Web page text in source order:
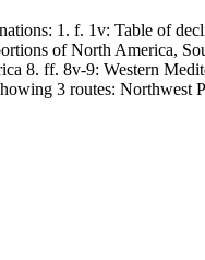
1. f. 1v: Table of
of North America,
8. ff. 8v-9: Western
3 routes: Northwest